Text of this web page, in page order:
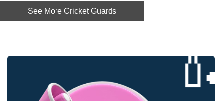
See More Cricket Guards